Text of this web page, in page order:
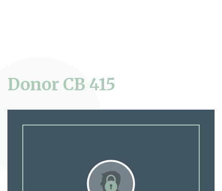
Donor CB 415